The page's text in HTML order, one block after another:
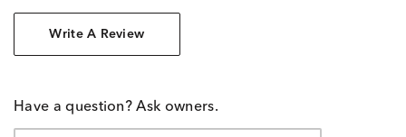
Write A Review
Have a question? Ask owners.